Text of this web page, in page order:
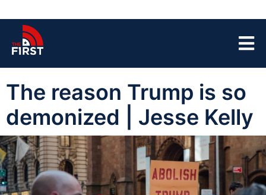
The reason Trump is so
demonized | Jesse Kelly